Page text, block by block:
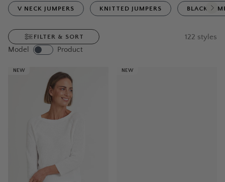
V NECK JUMPERS KNITTED JUMPERS BLACK
FILTER & SORT 122 styles
Model
Product
NEW NEW